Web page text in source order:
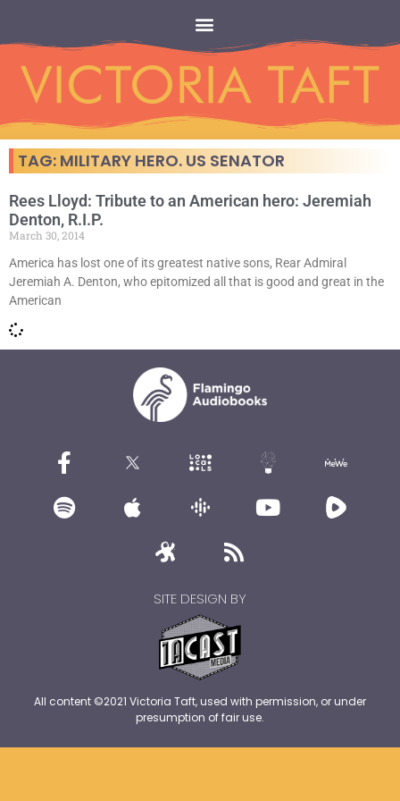
TAG: MILITARY HERO. US SENATOR
Rees Lloyd: Tribute to an American hero: Jeremiah
Denton, R.I.P.
March 30, 2014
America has lost one of its greatest native sons, Rear Admiral
Jeremiah A. Denton, who epitomized all that is good and great in the
American
SITE DESIGN BY
All content ©2021 Victoria Taft, used with permission, or under
presumption of fair use.